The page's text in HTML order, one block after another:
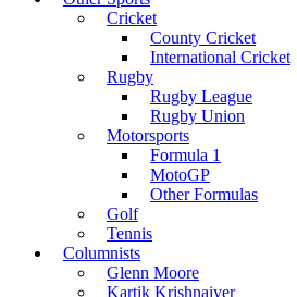
Cricket
County Cricket
International Cricket
Rugby
Rugby League
Rugby Union
Motorsports
Formula 1
MotoGP
Other Formulas
Golf
Tennis
Columnists
Glenn Moore
Kartik Krishnaiyer